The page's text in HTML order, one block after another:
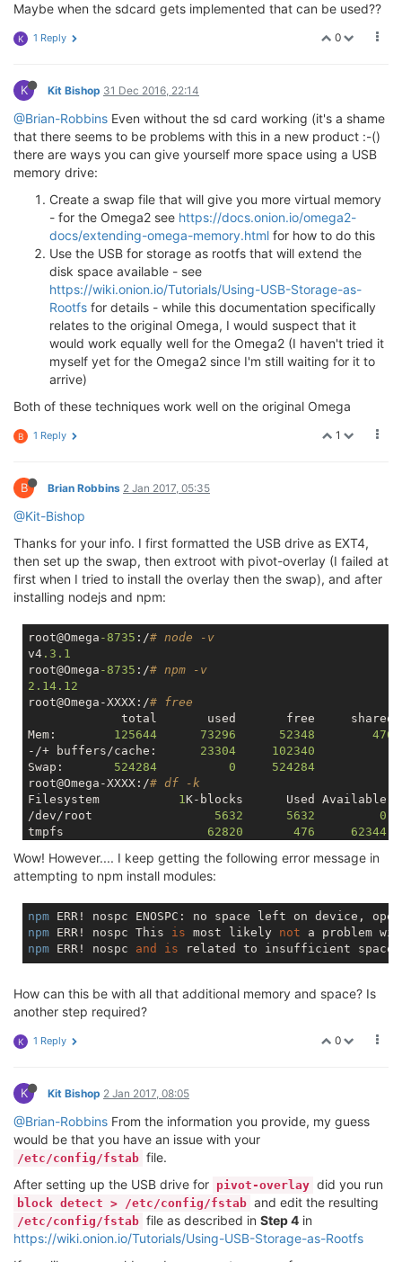
Maybe when the sdcard gets implemented that can be used??
0
K 1 Reply
K Kit Bishop 31 Dec 2016, 22:14
@Brian-Robbins Even without the sd card working (it's a shame
that there seems to be problems with this in a new product :-()
there are ways you can give yourself more space using a USB
memory drive:
Create a swap file that will give you more virtual memory
- for the Omega2 see https://docs.onion.io/omega2-
docs/extending-omega-memory.html for how to do this
Use the USB for storage as rootfs that will extend the
disk space available - see
https://wiki.onion.io/Tutorials/Using-USB-Storage-as-
Rootfs for details - while this documentation specifically
relates to the original Omega, I would suspect that it
would work equally well for the Omega2 (I haven't tried it
myself yet for the Omega2 since I'm still waiting for it to
arrive)
Both of these techniques work well on the original Omega
1
B 1 Reply
B Brian Robbins 2 Jan 2017, 05:35
@Kit-Bishop
Thanks for your info. I first formatted the USB drive as EXT4,
then set up the swap, then extroot with pivot-overlay (I failed at
first when I tried to install the overlay then the swap), and after
installing nodejs and npm:
root@Omega -8735 :/# node -v
v4 .3 .1
root@Omega -8735 :/# npm -v
2.14 .12
root@Omega-XXXX:/# free
total       used       free     shared
Mem: 125644 73296 52348
476
-/+ buffers/cache: 23304
102340
Swap: 524284 0
524284
root@Omega-XXXX:/# df -k
Filesystem 1K-blocks      Used Available
/dev/root 5632 5632 0
tmpfs 62820 476
62344
overlayfs:/overlay       25664     18928      6736
tmpfs
Wow! However.... I keep getting the following error message in
attempting to npm install modules:
npm ERR! nospc ENOSPC: no space left on device,
npm ERR! nospc This is most likely not a problem
npm ERR! nospc and is related to insufficient space
How can this be with all that additional memory and space? Is
another step required?
0
K 1 Reply
K Kit Bishop 2 Jan 2017, 08:05
@Brian-Robbins From the information you provide, my guess
would be that you have an issue with your
/etc/config/fstab file.
After setting up the USB drive for pivot-overlay did you run
block detect > /etc/config/fstab and edit the resulting
/etc/config/fstab file as described in Step 4 in
https://wiki.onion.io/Tutorials/Using-USB-Storage-as-Rootfs